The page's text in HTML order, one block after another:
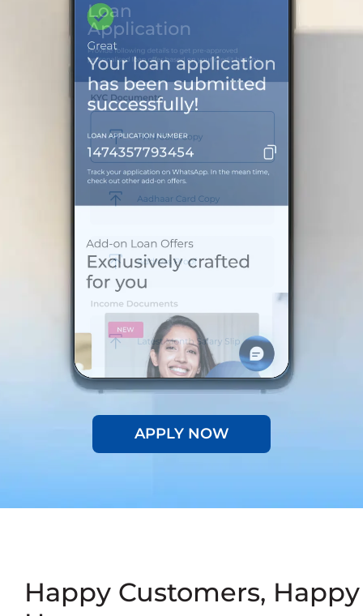
APPLY NOW
Happy Customers, Happy